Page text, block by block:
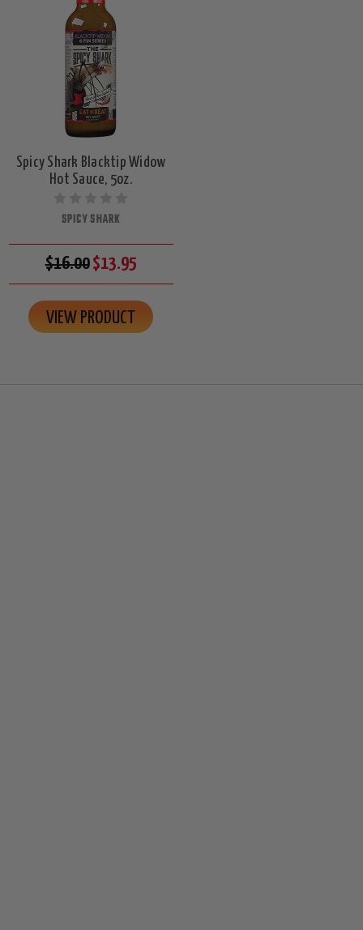
Spicy Shark Blacktip Widow
Hot Sauce, 5oz.
SPICY SHARK
$16.00$13.95
VIEW PRODUCT